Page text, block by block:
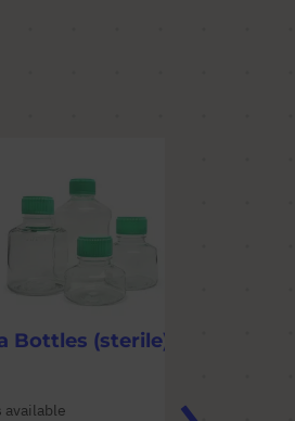
Bottles (sterile)
available